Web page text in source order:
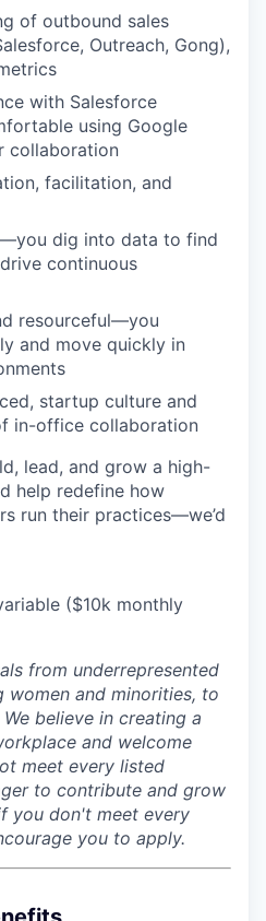
of outbound sales
Outreach, Gong),
with Salesforce
using Google
collaboration
facilitation, and
dig into data to find
continuous
resourceful—you
and move quickly in
startup culture and
in-office collaboration
lead, and grow a high-
help redefine how
run their practices—we’d
($10k monthly
from underrepresented
women and minorities, to
believe in creating a
and welcome
meet every listed
to contribute and grow
you don't meet every
you to apply.